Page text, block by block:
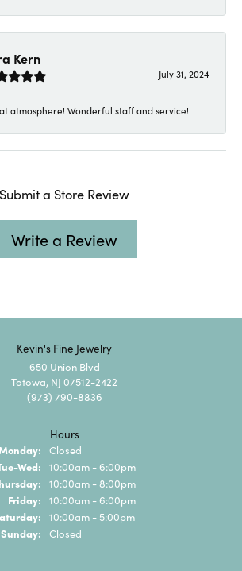
Kern
July 31, 2024
atmosphere! Wonderful staff and service!
Submit a Store Review
Write a Review
Kevin's Fine Jewelry
650 Union Blvd
Totowa, NJ 07512-2422
(973) 790-8836
Hours
Closed
Wed: Tuesday - Wednesday:
10:00am - 6:00pm
10:00am - 8:00pm
Friday: 10:00am - 6:00pm
10:00am - 5:00pm
Sunday: Closed